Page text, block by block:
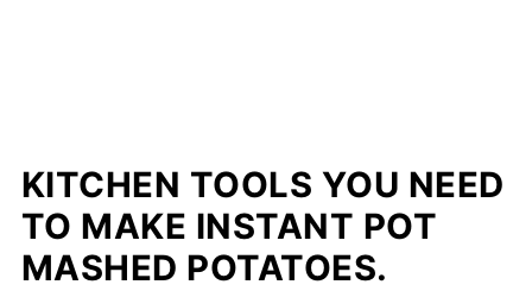
KITCHEN TOOLS YOU NEED
TO MAKE INSTANT POT
MASHED POTATOES.